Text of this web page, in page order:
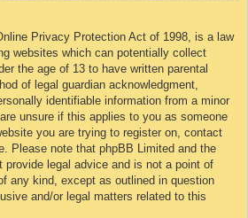
Privacy Protection Act of 1998, is a law
websites which can potentially collect
the age of 13 to have written parental
of legal guardian acknowledgment,
identifiable information from a minor
unsure if this applies to you as someone
you are trying to register on, contact
Please note that phpBB Limited and the
provide legal advice and is not a point of
any kind, except as outlined in question
and/or legal matters related to this